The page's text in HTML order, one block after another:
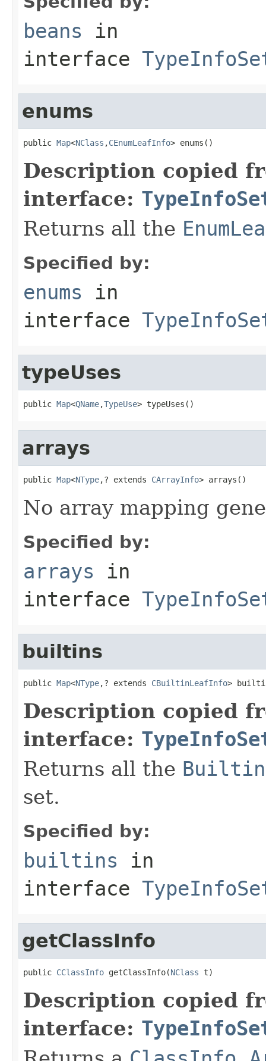
beans in
interface
enums
public Map<NClass ,CEnumLeafInfo> enums()
Description copied
interface:
Returns all the
Specified by:
enums in
interface
typeUses
public Map<QName,TypeUse> typeUses()
arrays
public Map<NType,? extends CArrayInfo> arrays()
No array mapping
Specified by:
arrays in
interface
builtins
public Map<NType,? extends CBuiltinLeafInfo>
Description copied
interface:
Returns all the
set.
Specified by:
builtins in
interface
getClassInfo
public CClassInfo getClassInfo(NClass t)
Description copied
interface: